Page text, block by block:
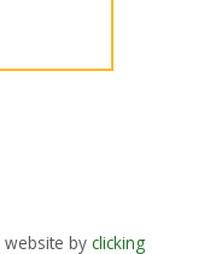
website byclicking